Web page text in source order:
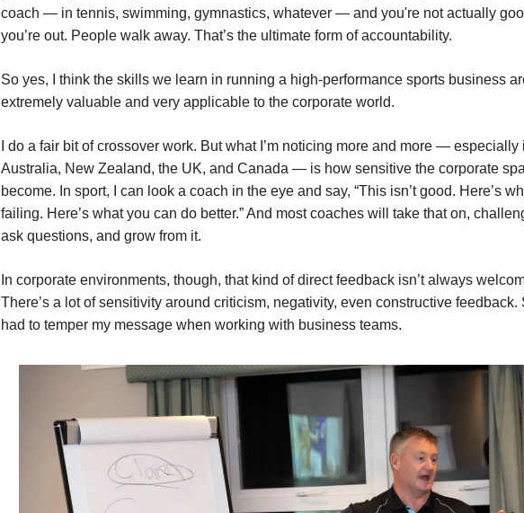
coach — in tennis, swimming, gymnastics, whatever — and you're not actually
you’re out. People walk away. That’s the ultimate form of accountability.
So yes, I think the skills we learn in running a high-performance sports business
extremely valuable and very applicable to the corporate world.
I do a fair bit of crossover work. But what I’m noticing more and more — especially
Australia, New Zealand, the UK, and Canada — is how sensitive the corporate
become. In sport, I can look a coach in the eye and say, “This isn’t good. Here’s
failing. Here’s what you can do better.” And most coaches will take that on,
ask questions, and grow from it.
In corporate environments, though, that kind of direct feedback isn’t always
There’s a lot of sensitivity around criticism, negativity, even constructive feedback.
had to temper my message when working with business teams.